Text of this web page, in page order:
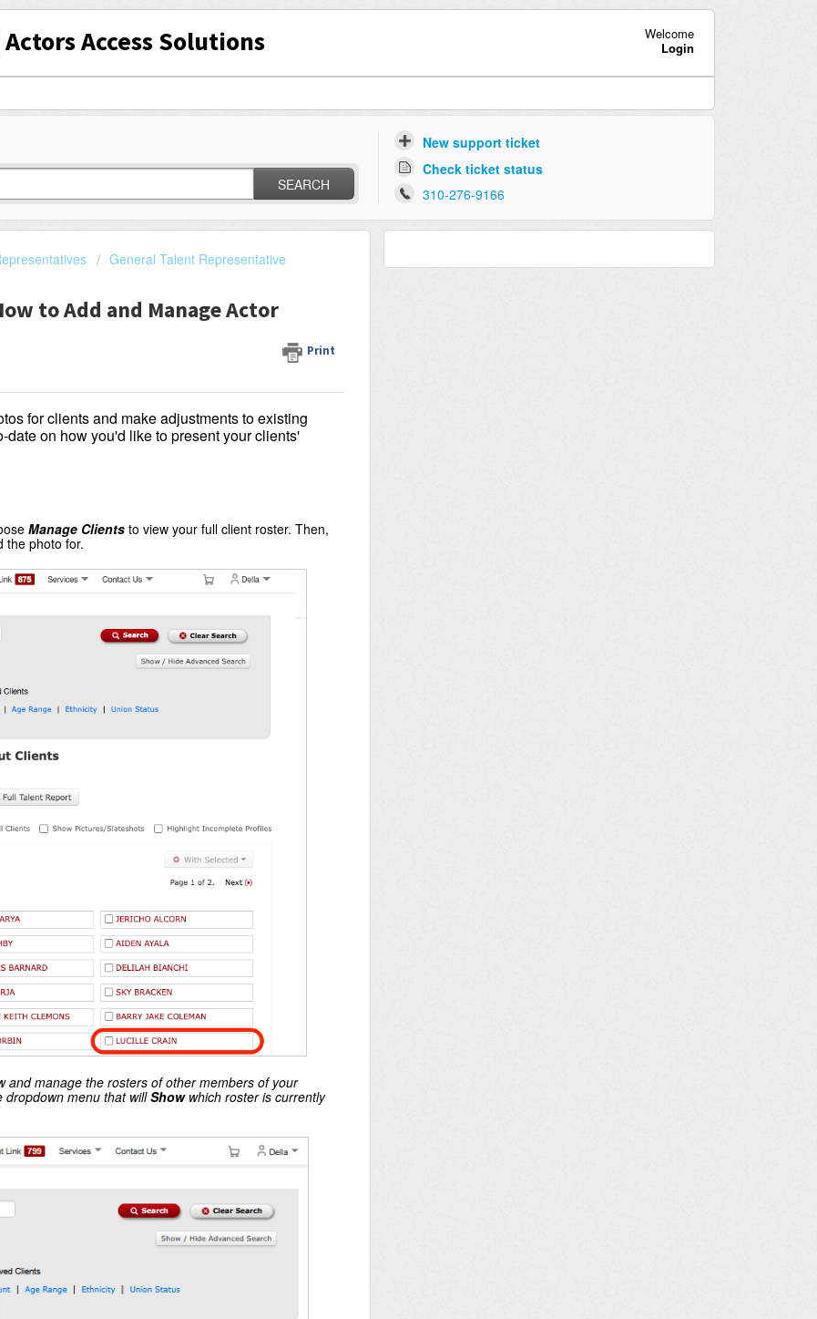
Access Solutions
Welcome
Login
SEARCH
New support ticket
Check ticket status
310-276-9166
General Talent Representative
to Add and Manage Actor
Print
for clients and make adjustments to existing
on how you'd like to present your clients'
Manage Clients to view your full client roster. Then,
the photo for.
and manage the rosters of other members of your
dropdown menu that willShowwhich roster is currently